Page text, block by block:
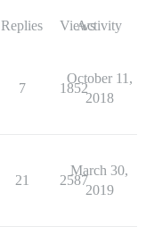
Replies ViewsActivity
7 1852
October 11,
2018
21 2587
March 30,
2019